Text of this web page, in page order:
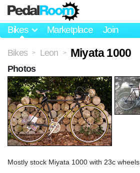
Bikes Marketplace Join
Bikes > Leon > Miyata 1000
Mostly stock Miyata 1000 with 23c wheels
Photos